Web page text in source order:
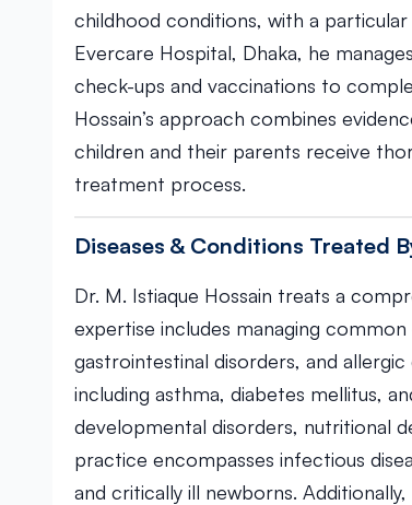
childhood conditions, with a
Evercare Hospital, Dhaka, he
check-ups and vaccinations to
Hossain’s approach combines
children and their parents receive
treatment process.
Diseases & Conditions Treated
Dr. M. Istiaque Hossain treats a
expertise includes managing
gastrointestinal disorders, and
including asthma, diabetes mellitus,
developmental disorders, nutritional
practice encompasses infectious
and critically ill newborns.